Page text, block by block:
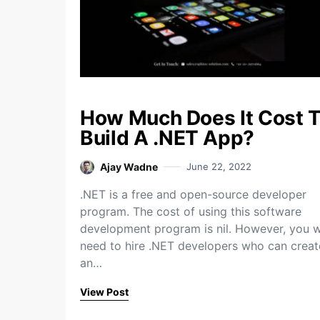
How Much Does It Cost
Build A .NET App?
Ajay Wadne June 22, 2022
.NET is a free and open-source developer
program. The cost of using this software
development program is nil. However, you
need to hire .NET developers who can
an…
View Post